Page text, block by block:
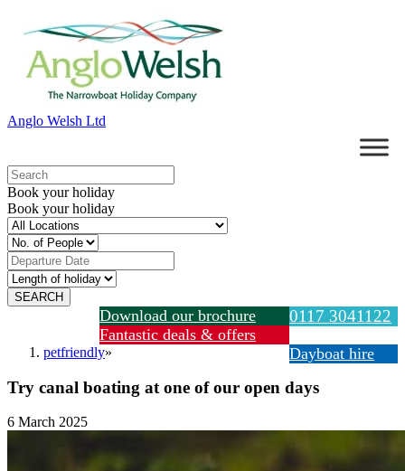
Anglo Welsh Ltd
Book your holiday
Book your holiday
0117 3041122
Download our brochure
Fantastic deals & offers
Dayboat hire
petfriendly»
Try canal boating at one of our open days
6 March 2025